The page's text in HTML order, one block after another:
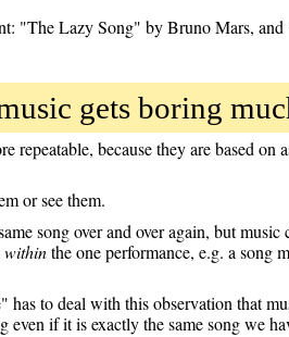
"The Lazy Song" by Bruno Mars,
gets boring
because they are based
or see them.
song over and over again, but
withinthe one performance, e.g. a song
to deal with this observation that
if it is exactly the same song we